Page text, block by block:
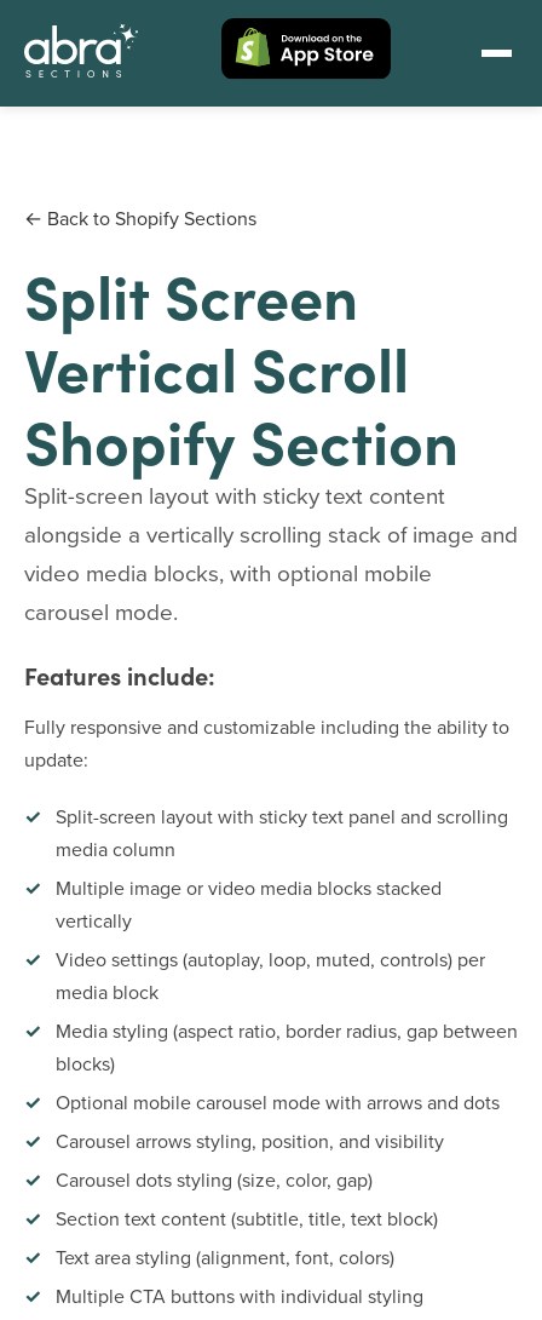
← Back to Shopify Sections
Split Screen
Vertical Scroll
Shopify Section
Split-screen layout with sticky text content
alongside a vertically scrolling stack of image and
video media blocks, with optional mobile
carousel mode.
Features include:
Fully responsive and customizable including the ability to
update:
Split-screen layout with sticky text panel and scrolling
media column
Multiple image or video media blocks stacked
vertically
Video settings (autoplay, loop, muted, controls) per
media block
Media styling (aspect ratio, border radius, gap between
blocks)
Optional mobile carousel mode with arrows and dots
Carousel arrows styling, position, and visibility
Carousel dots styling (size, color, gap)
Section text content (subtitle, title, text block)
Text area styling (alignment, font, colors)
Multiple CTA buttons with individual styling